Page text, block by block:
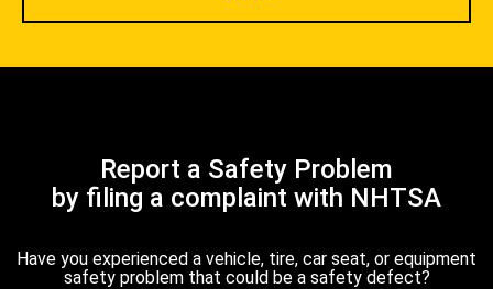
Report a Safety Problem
by filing a complaint with NHTSA
Have you experienced a vehicle, tire, car seat, or equipment
safety problem that could be a safety defect?